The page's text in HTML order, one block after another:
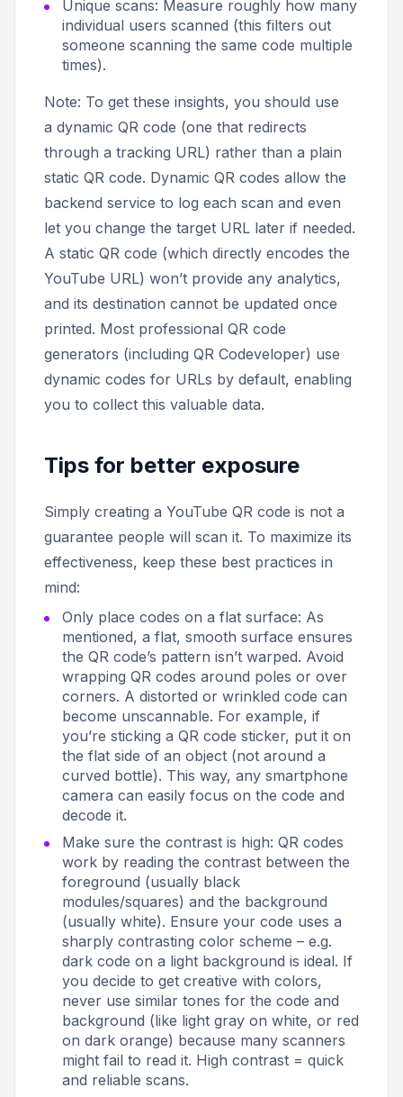
Unique scans: Measure roughly how many
individual users scanned (this filters out
someone scanning the same code multiple
times).
Note: To get these insights, you should use
a dynamic QR code (one that redirects
through a tracking URL) rather than a plain
static QR code. Dynamic QR codes allow the
backend service to log each scan and even
let you change the target URL later if needed.
A static QR code (which directly encodes the
YouTube URL) won’t provide any analytics,
and its destination cannot be updated once
printed. Most professional QR code
generators (including QR Codeveloper) use
dynamic codes for URLs by default, enabling
you to collect this valuable data.
Tips for better exposure
Simply creating a YouTube QR code is not a
guarantee people will scan it. To maximize its
effectiveness, keep these best practices in
mind:
Only place codes on a flat surface: As
mentioned, a flat, smooth surface ensures
the QR code’s pattern isn’t warped. Avoid
wrapping QR codes around poles or over
corners. A distorted or wrinkled code can
become unscannable. For example, if
you’re sticking a QR code sticker, put it on
the flat side of an object (not around a
curved bottle). This way, any smartphone
camera can easily focus on the code and
decode it.
Make sure the contrast is high: QR codes
work by reading the contrast between the
foreground (usually black
modules/squares) and the background
(usually white). Ensure your code uses a
sharply contrasting color scheme – e.g.
dark code on a light background is ideal. If
you decide to get creative with colors,
never use similar tones for the code and
background (like light gray on white, or red
on dark orange) because many scanners
might fail to read it. High contrast = quick
and reliable scans.